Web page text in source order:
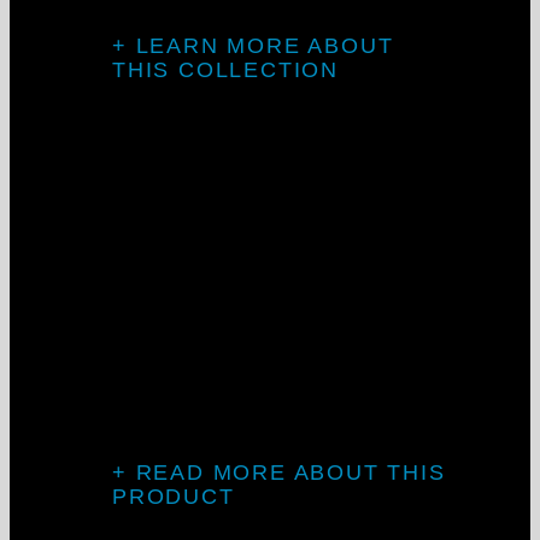
+ LEARN MORE ABOUT
THIS COLLECTION
+ READ MORE ABOUT THIS
PRODUCT